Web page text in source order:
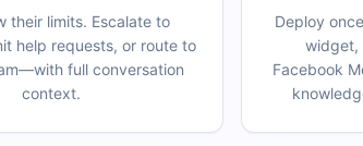
their limits. Escalate to
help requests, or route to
full conversation
context.
Deploy
widget,
Facebook